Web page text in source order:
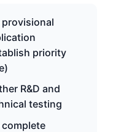
provisional
priority
R&D and
testing
complete